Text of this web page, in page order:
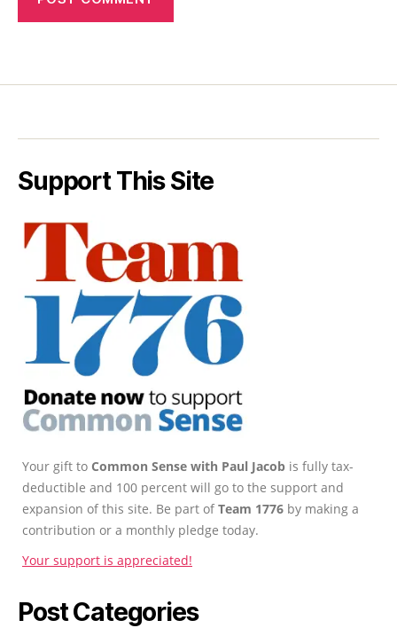
Support This Site
Your gift to Common Sense with Paul Jacob is fully tax-
deductible and 100 percent will go to the support and
expansion of this site. Be part ofTeam 1776 by making a
contribution or a monthly pledge today.
Your support is appreciated!
Post Categories